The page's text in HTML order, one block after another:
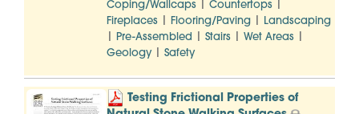
Coping/Wallcaps Countertops
Fireplaces Flooring/Paving Landscaping
Pre-Assembled Stairs Wet Areas
Geology| Safety
Testing Frictional Properties of